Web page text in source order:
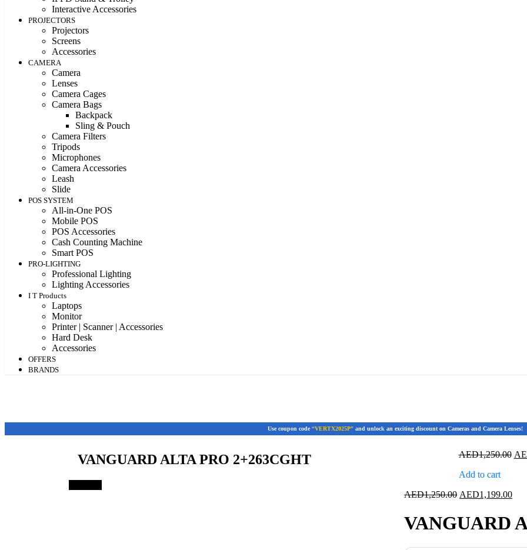
Interactive Accessories
PROJECTORS
Projectors
Screens
Accessories
CAMERA
Camera
Lenses
Camera Cages
Camera Bags
Backpack
Sling & Pouch
Camera Filters
Tripods
Microphones
Camera Accessories
Leash
Slide
POS SYSTEM
All-in-One POS
Mobile POS
POS Accessories
Cash Counting Machine
Smart POS
PRO-LIGHTING
Professional Lighting
Lighting Accessories
I T Products
Laptops
Monitor
Printer | Scanner | Accessories
Hard Desk
Accessories
OFFERS
BRANDS
Use coupon code “VERTX2025P” and unlock an exciting discount on Cameras and Camera Lenses!
VANGUARD ALTA PRO 2+263CGHT AED1,250.00
Add to cart
AED1,250.00 Original
was:
AED1,250.00.
AED1,199.00
VANGUARD